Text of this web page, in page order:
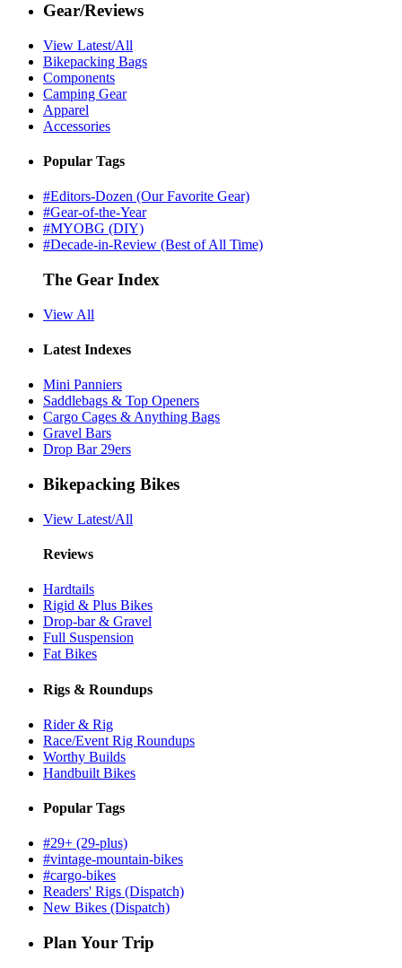
Gear/Reviews
View Latest/All
Bikepacking Bags
Components
Camping Gear
Apparel
Accessories
Popular Tags
#Editors-Dozen (Our Favorite Gear)
#Gear-of-the-Year
#MYOBG (DIY)
#Decade-in-Review (Best of All Time)
The Gear Index
View All
Latest Indexes
Mini Panniers
Saddlebags & Top Openers
Cargo Cages & Anything Bags
Gravel Bars
Drop Bar 29ers
Bikepacking Bikes
View Latest/All
Reviews
Hardtails
Rigid & Plus Bikes
Drop-bar & Gravel
Full Suspension
Fat Bikes
Rigs & Roundups
Rider & Rig
Race/Event Rig Roundups
Worthy Builds
Handbuilt Bikes
Popular Tags
#29+ (29-plus)
#vintage-mountain-bikes
#cargo-bikes
Readers' Rigs (Dispatch)
New Bikes (Dispatch)
Plan Your Trip